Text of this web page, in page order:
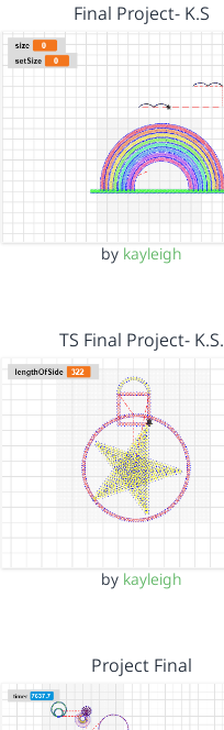
Final Project- K.S
by kayleigh
TS Final Project- K.S.
by kayleigh
Project Final